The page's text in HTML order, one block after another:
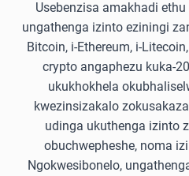
Usebenzisa amakhadi
ungathenga izinto eziningi
Bitcoin, i-Ethereum, i-
crypto angaphezu kuka-
ukukhokhela
kwezinsizakalo
udinga ukuthenga izinto
obuchwepheshe, noma
Ngokwesibonelo,